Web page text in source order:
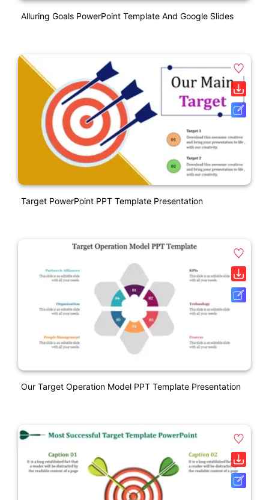
Alluring Goals PowerPoint Template And Google Slides
Target PowerPoint PPT Template Presentation
Our Target Operation Model PPT Template Presentation